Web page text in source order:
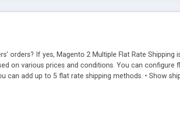
orders? If yes, Magento 2 Multiple Flat Rate Shipping
on various prices and conditions. You can configure
can add up to 5 flat rate shipping methods. • Show
can configure each of them to allow on specific